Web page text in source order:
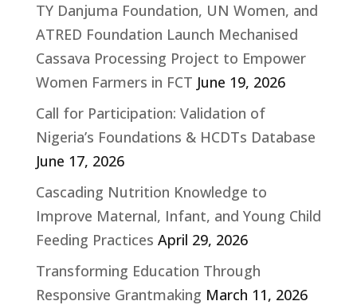
TY Danjuma Foundation, UN Women, and
ATRED Foundation Launch Mechanised
Cassava Processing Project to Empower
Women Farmers in FCT June 19, 2026
Call for Participation: Validation of
Nigeria’s Foundations & HCDTs Database
June 17, 2026
Cascading Nutrition Knowledge to
Improve Maternal, Infant, and Young Child
Feeding Practices April 29, 2026
Transforming Education Through
Responsive Grantmaking March 11, 2026